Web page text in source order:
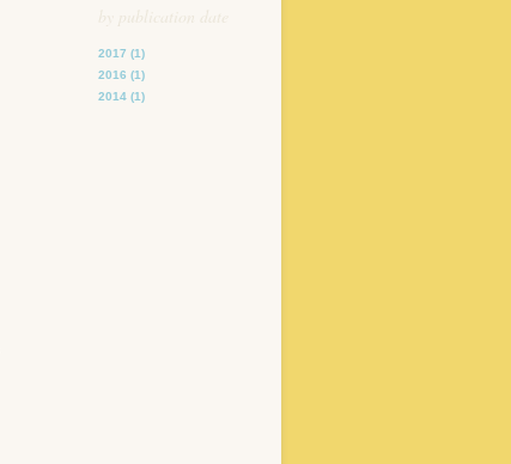
by publication date
2017 (1)
2016 (1)
2014 (1)